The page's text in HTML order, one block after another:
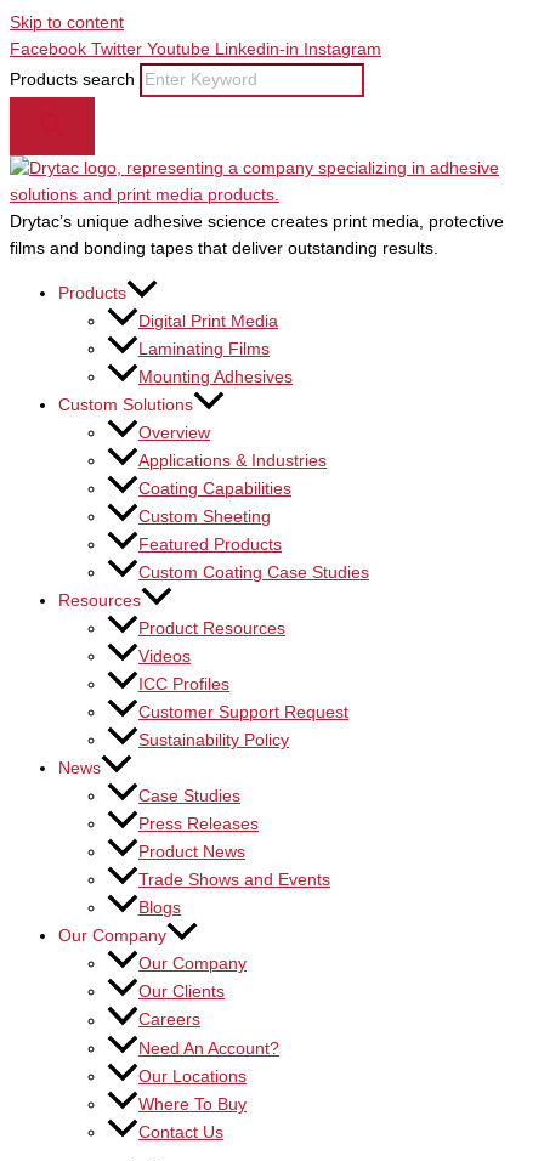
Skip to content
Facebook Twitter Youtube Linkedin-in
Instagram
Products search
Drytac’s unique adhesive science creates print media, protective
films and bonding tapes that deliver outstanding results.
Products
Digital Print Media
Laminating Films
Mounting Adhesives
Custom Solutions
Overview
Applications & Industries
Coating Capabilities
Custom Sheeting
Featured Products
Custom Coating Case Studies
Resources
Product Resources
Videos
ICC Profiles
Customer Support Request
Sustainability Policy
News
Case Studies
Press Releases
Product News
Trade Shows and Events
Blogs
Our Company
Our Company
Our Clients
Careers
Need An Account?
Our Locations
Where To Buy
Contact Us